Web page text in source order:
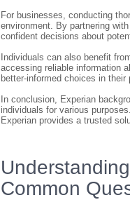
For businesses, conducting
environment. By partnering
confident decisions about
Individuals can also benefit
accessing reliable information
better-informed choices in their
In conclusion, Experian
individuals for various
Experian provides a trusted
Common